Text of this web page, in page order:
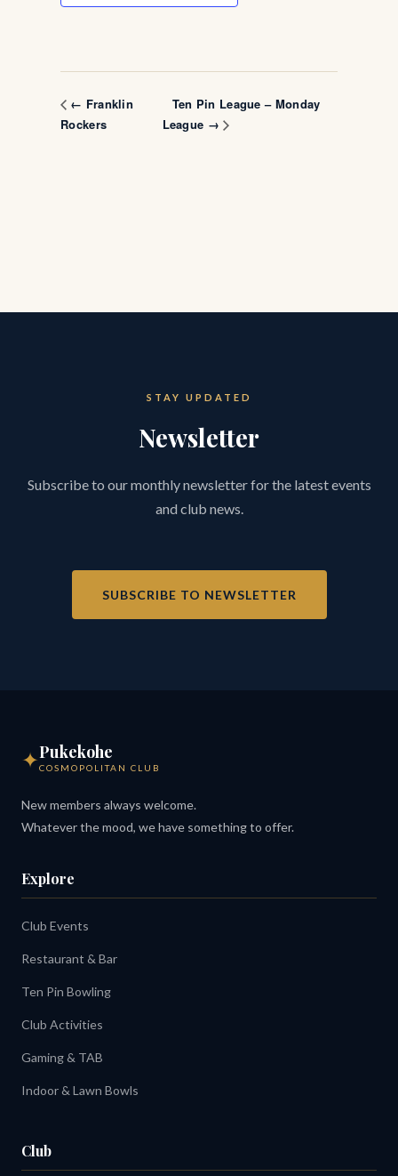
← Franklin
Rockers
Ten Pin League – Monday
League →
STAY UPDATED
Newsletter
Subscribe to our monthly newsletter for the latest events
and club news.
SUBSCRIBE TO NEWSLETTER
✦Pukekohe
COSMOPOLITAN CLUB
New members always welcome.
Whatever the mood, we have something to offer.
Explore
Club Events
Restaurant & Bar
Ten Pin Bowling
Club Activities
Gaming & TAB
Indoor & Lawn Bowls
Club